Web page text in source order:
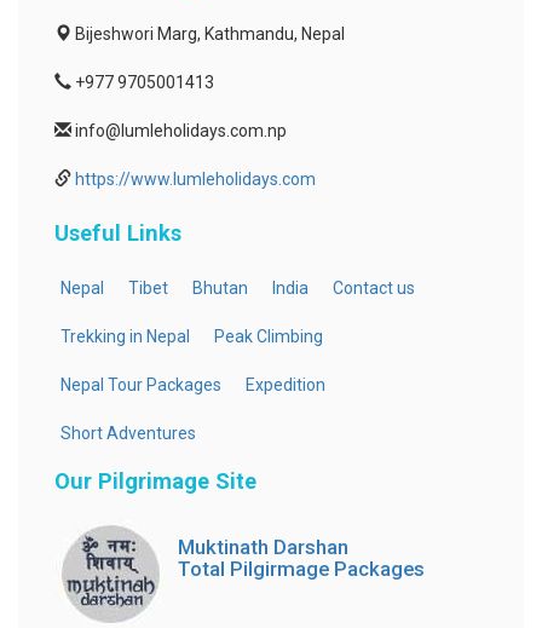
Bijeshwori Marg, Kathmandu, Nepal
+977 9705001413
info@lumleholidays.com.np
https://www.lumleholidays.com
Useful Links
Nepal Tibet Bhutan India Contact us
Trekking in Nepal Peak Climbing
Nepal Tour Packages Expedition
Short Adventures
Our Pilgrimage Site
Muktinath Darshan
Total Pilgirmage Packages